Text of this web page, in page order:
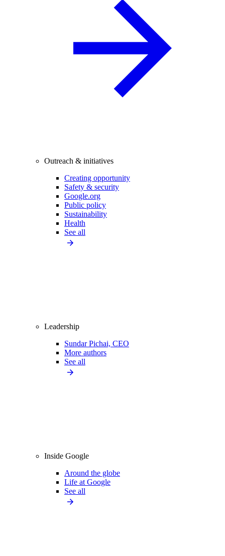
Outreach & initiatives
Creating opportunity
Safety & security
Google.org
Public policy
Sustainability
Health
See all
Leadership
Sundar Pichai, CEO
More authors
See all
Inside Google
Around the globe
Life at Google
See all